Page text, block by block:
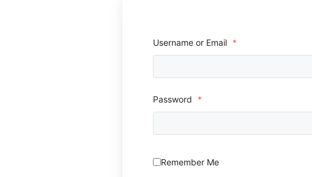
Username or Email *
Password *
Remember Me